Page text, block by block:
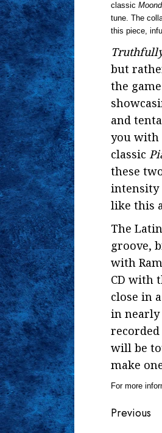
classic
tune. The
this piece,
but
the
and
you with
classic
these
intensity
like this
The
groove,
with
CD with
close in
in nearly
recorded
will be
make
For more
Previous